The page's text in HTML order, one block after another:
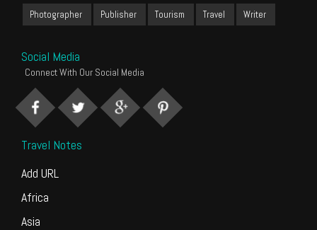
Photographer Publisher Tourism Travel Writer
Social Media
Connect With Our Social Media
Travel Notes
Add URL
Africa
Asia